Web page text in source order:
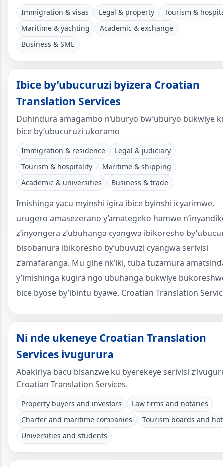
Immigration & visas Legal & property
Tourism &
Maritime & yachting
Academic & exchange
Business & SME
Ibice by’ubucuruzi byizera Croatian
Translation Services
Duhindura amagambo n’uburyo bw’uburyo bukwiye
bice by’ubucuruzi ukoramo
Immigration & residence
Legal & judiciary
Tourism & hospitality
Maritime & shipping
Academic & universities
Business & trade
Imishinga yacu myinshi igira ibice byinshi icyarimwe,
urugero amasezerano y’amategeko hamwe
z’inyongera z’ubuhanga cyangwa ibikoresho
bisobanura ibikoresho by’ubuvuzi cyangwa serivisi
z’amafaranga. Mu gihe nk’iki, tuba tuzamura
y’imishinga kugira ngo ubuhanga bukwiye
bice byose by’ibintu byawe. Croatian Translation
Ni nde ukeneye Croatian Translation
Services ivugurura
Abakiriya bacu bisanzwe ku byerekeye serivisi
Croatian Translation Services.
Property buyers and investors
Law firms and notaries
Charter and maritime companies
Tourism boards and
Universities and students